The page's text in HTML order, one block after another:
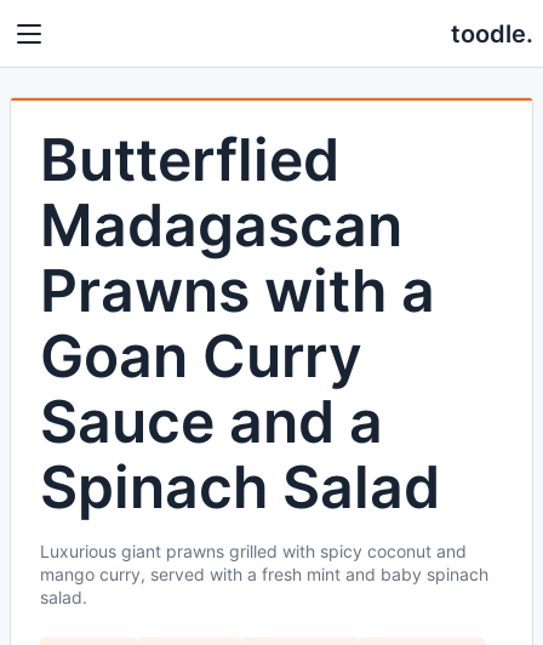
toodle.
Butterflied
Madagascan
Prawns with a
Goan Curry
Sauce and a
Spinach Salad
Luxurious giant prawns grilled with spicy coconut and
mango curry, served with a fresh mint and baby spinach
salad.